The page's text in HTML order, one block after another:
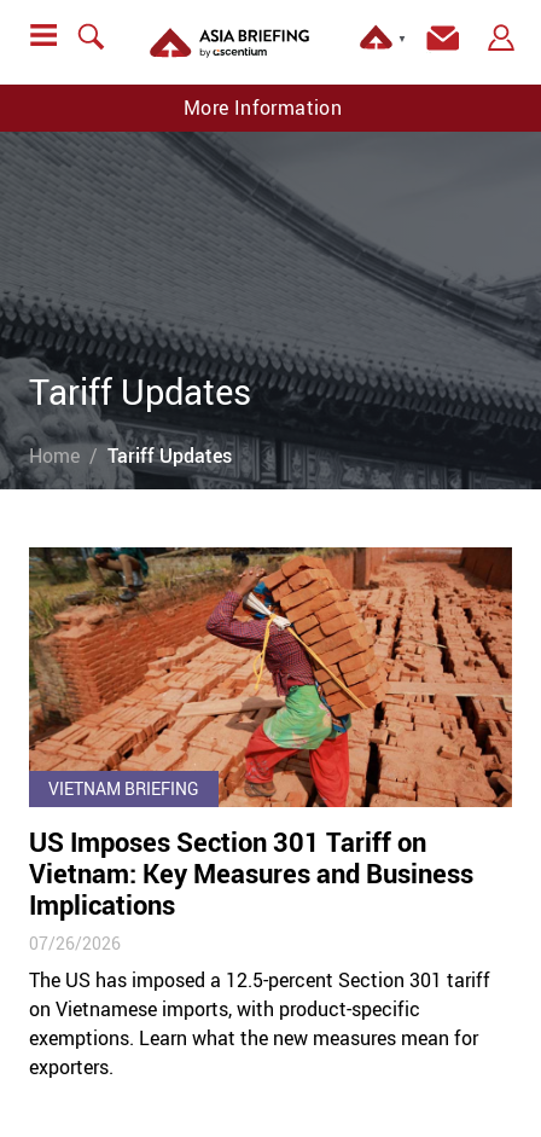
▼
More Information
Tariff Updates
Home Tariff Updates
VIETNAM BRIEFING
US Imposes Section 301 Tariff on
Vietnam: Key Measures and Business
Implications
07/26/2026
The US has imposed a 12.5-percent Section 301 tariff
on Vietnamese imports, with product-specific
exemptions. Learn what the new measures mean for
exporters.